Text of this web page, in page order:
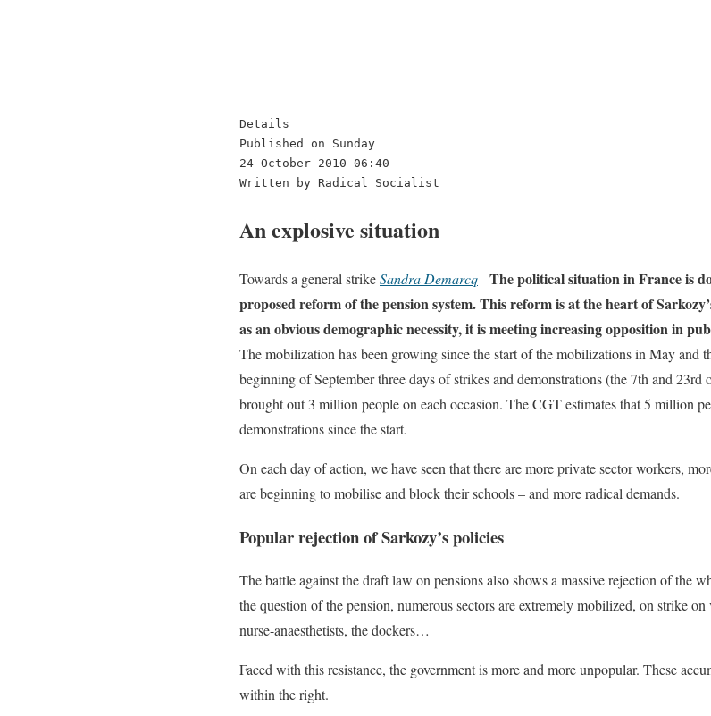
Details
Published on Sunday
24 October 2010 06:40
Written by Radical Socialist
An explosive situation
Towards a general strikeSandra Demarcq
The political situation in France is
proposed reform of the pension system. This reform is at the heart of
as an obvious demographic necessity, it is meeting increasing opposition in
The mobilization has been growing since the start of the mobilizations in May and
beginning of September three days of strikes and demonstrations (the 7th and
brought out 3 million people on each occasion. The CGT estimates that 5 million
demonstrations since the start.
On each day of action, we have seen that there are more private sector workers,
are beginning to mobilise and block their schools – and more radical demands.
Popular rejection of Sarkozy’s policies
The battle against the draft law on pensions also shows a massive rejection of the
the question of the pension, numerous sectors are extremely mobilized, on strike
nurse-anaesthetists, the dockers…
Faced with this resistance, the government is more and more unpopular. These
within the right.